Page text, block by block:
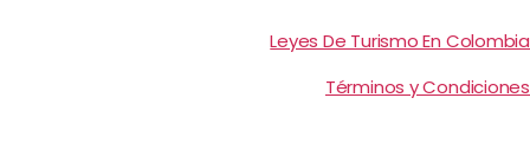
Leyes De Turismo En Colombia
Términos y Condiciones